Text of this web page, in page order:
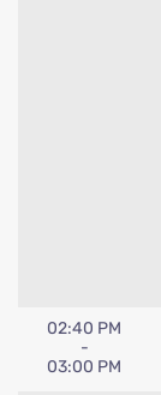
02:40 PM
-
03:00 PM